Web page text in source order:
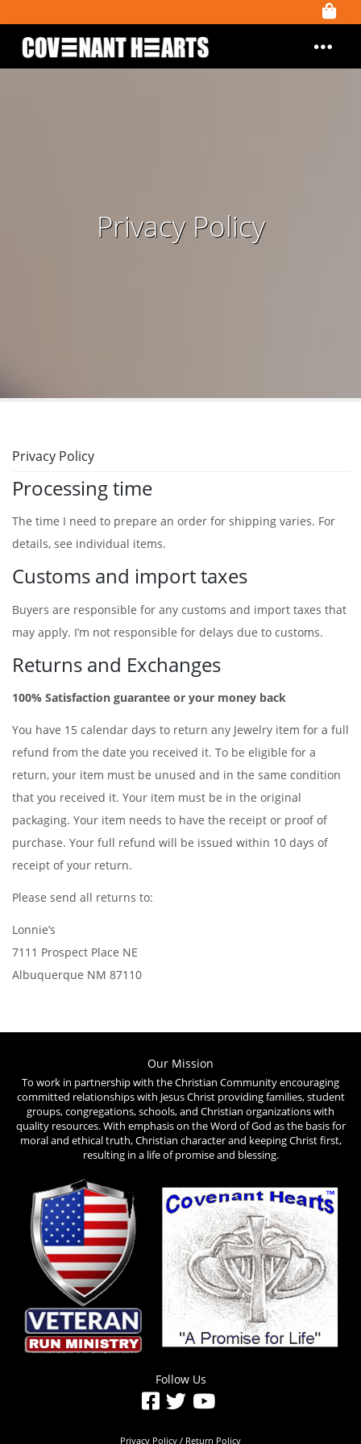
Privacy Policy
Privacy Policy
Processing time
The time I need to prepare an order for shipping varies. For
details, see individual items.
Customs and import taxes
Buyers are responsible for any customs and import taxes that
may apply. I’m not responsible for delays due to customs.
Returns and Exchanges
100% Satisfaction guarantee or your money back
You have 15 calendar days to return any Jewelry item for a full
refund from the date you received it. To be eligible for a
return, your item must be unused and in the same condition
that you received it. Your item must be in the original
packaging. Your item needs to have the receipt or proof of
purchase. Your full refund will be issued within 10 days of
receipt of your return.
Please send all returns to:
Lonnie’s
7111 Prospect Place NE
Albuquerque NM 87110
Our Mission
To work in partnership with the Christian Community encouraging
committed relationships with Jesus Christ providing families, student
groups, congregations, schools, and Christian organizations with
quality resources. With emphasis on the Word of God as the basis for
moral and ethical truth, Christian character and keeping Christ first,
resulting in a life of promise and blessing.
Follow Us
Privacy Policy / Return Policy